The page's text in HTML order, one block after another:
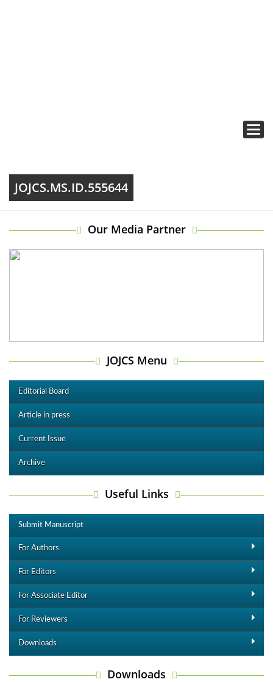
JOJCS.MS.ID.555644
Our Media Partner
JOJCS Menu
Editorial Board
Article in press
Current Issue
Archive
Useful Links
Submit Manuscript
For Authors
For Editors
For Associate Editor
For Reviewers
Downloads
Downloads